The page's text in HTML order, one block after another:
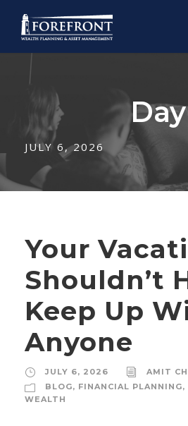
Day
JULY 6, 2026
Your
Shouldn’t
Keep Up
Anyone
JULY 6, 2026
AMIT
BLOG, FINANCIAL PLANNING,
WEALTH